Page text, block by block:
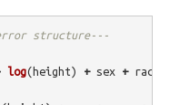
structure---
log(height) + sex + race